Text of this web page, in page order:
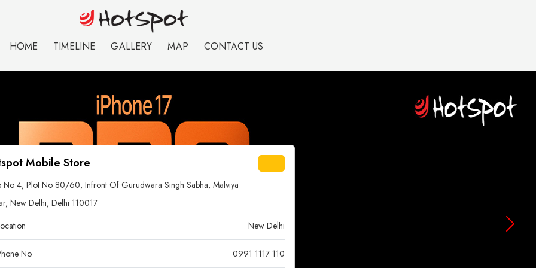
HOME TIMELINE GALLERY MAP CONTACT US
Mobile Store
No 4, Plot No 80/60, Infront Of Gurudwara Singh Sabha, Malviya
New Delhi, Delhi 110017
New Delhi
No. 0991 1117 110